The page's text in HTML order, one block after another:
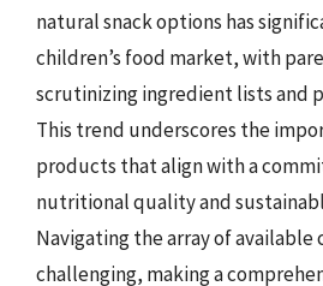
natural snack options has
children’s food market, with
scrutinizing ingredient lists and
This trend underscores the
products that align with a
nutritional quality and
Navigating the array of available
challenging, making a